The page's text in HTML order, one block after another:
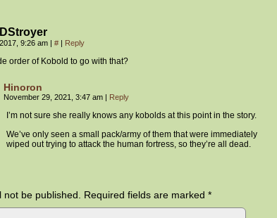
9:26 am | # | Reply
order of Kobold to go with that?
Hinoron
November 29, 2021, 3:47 am | Reply
I’m not sure she really knows any kobolds at this point in the story.
We’ve only seen a small pack/army of them that were immediately
wiped out trying to attack the human fortress, so they’re all dead.
be published. Required fields are marked *